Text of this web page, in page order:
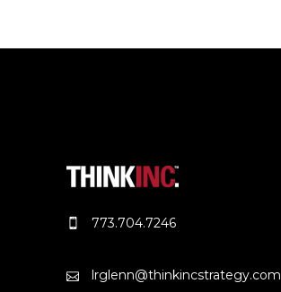
773.704.7246
lrglenn@thinkincstrategy.com